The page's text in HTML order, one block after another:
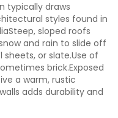
typically draws
styles found in
sloped roofs
and rain to slide off
or slate.Use of
brick.Exposed
a warm, rustic
adds durability and